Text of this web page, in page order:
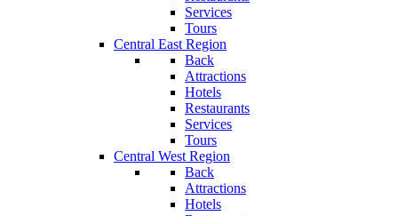
Services
Tours
Central East Region
Back
Attractions
Hotels
Restaurants
Services
Tours
Central West Region
Back
Attractions
Hotels